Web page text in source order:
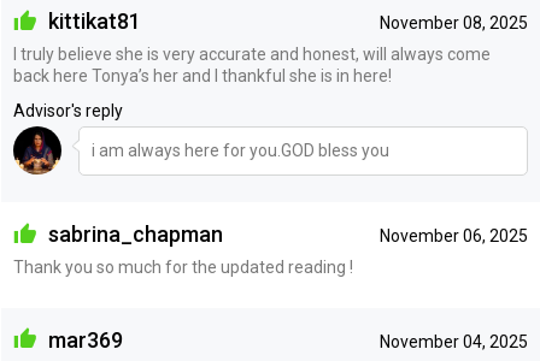
November 08, 2025
kittikat81
I truly believe she is very accurate and honest, will always come
back here Tonya’s her and I thankful she is in here!
Advisor's reply
i am always here for you.GOD bless you
November 06, 2025
sabrina_chapman
Thank you so much for the updated reading !
November 04, 2025
mar369